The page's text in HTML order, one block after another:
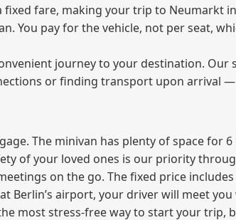
fare, making your trip to Neumarkt
You pay for the vehicle, not per seat,
journey to your destination.
or finding transport upon arrival
The minivan has plenty of space for
of your loved ones is our priority
on the go. The fixed price
Berlin’s airport, your driver will meet
most stress‑free way to start your trip,